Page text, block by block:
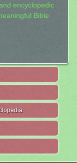
encyclopedic
Bible